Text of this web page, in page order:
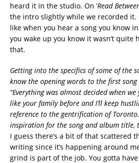
heard it in the studio. On ‘Read
the intro slightly while we recorded it.
like when you hear a song you know
you wake up you know it wasn’t quite
that.
Getting into the specifics of some of the
know the opening words to the first song
“Everything was almost decided when we
like your family before and I’ll keep
reference to the gentrification of
inspiration for the song and album title,
I guess there’s a bit of that scattered
writing since it’s happening around
grind is part of the job. You gotta